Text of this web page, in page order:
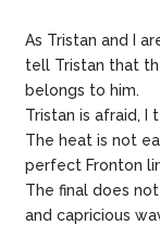
As Tristan and I
tell Tristan that
belongs to him.
Tristan is afraid,
The heat is not
perfect Fronton
The final does
and capricious